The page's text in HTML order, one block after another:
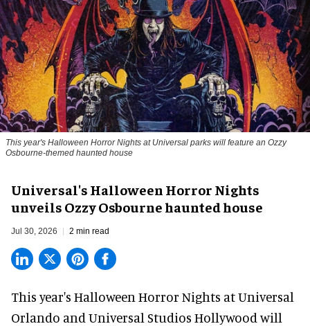
This year's Halloween Horror Nights at Universal parks will feature an Ozzy
Osbourne-themed haunted house
Universal's Halloween Horror Nights
unveils Ozzy Osbourne haunted house
Jul 30, 2026 2 min read
This year's Halloween Horror Nights at Universal
Orlando and Universal Studios Hollywood will